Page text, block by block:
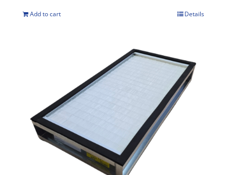
Add to cart Details